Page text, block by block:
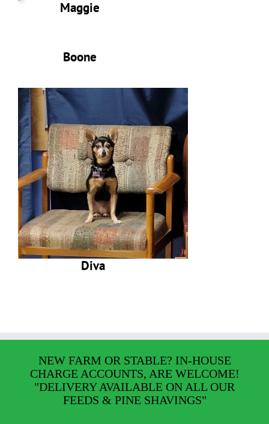
Maggie
Boone
Diva
NEW FARM OR STABLE? IN-HOUSE
CHARGE ACCOUNTS, ARE WELCOME!
"DELIVERY AVAILABLE ON ALL OUR
FEEDS & PINE SHAVINGS"